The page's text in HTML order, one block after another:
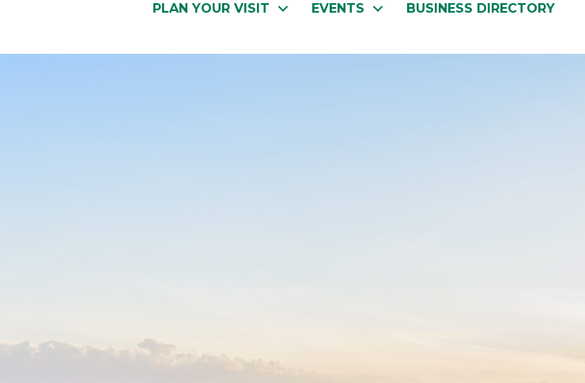
PLAN YOUR VISIT EVENTS BUSINESS DIRECTORY